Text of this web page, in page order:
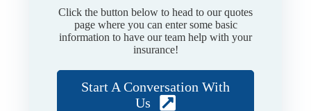
Click the button below to head to our quotes
page where you can enter some basic
information to have our team help with your
insurance!
Start A Conversation With
Us